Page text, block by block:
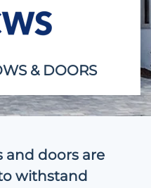
& DOORS
and doors are
withstand